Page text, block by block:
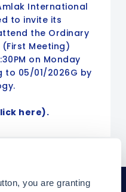
you are granting
International
to invite its
the Ordinary
Meeting)
on Monday
to 05/01/2026G by
here).